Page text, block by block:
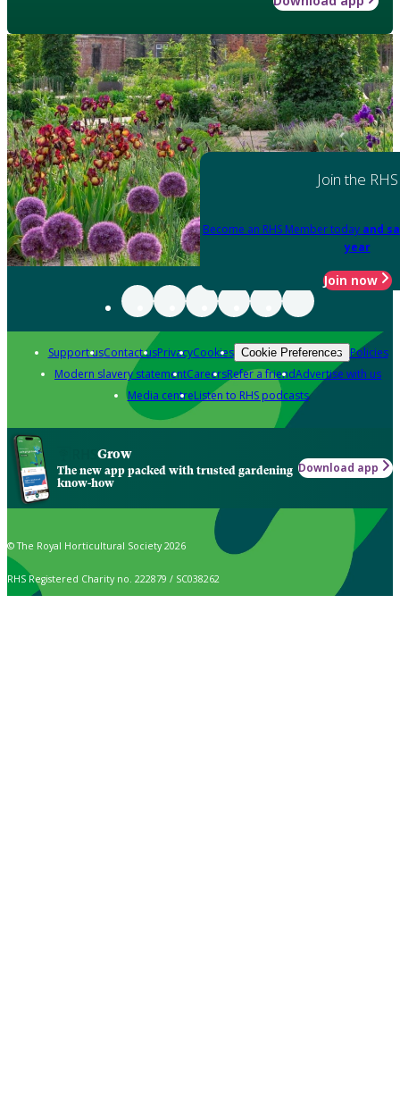
Join the RHS
Become an RHS Member today and
year
Join now
Support usContact usPrivacyCookies Cookie Preferences Policies
Modern slavery statementCareersRefer a friendAdvertise with us
Media centreListen to RHS podcasts
Grow
The new app packed with trusted gardening
know-how
Download app
© The Royal Horticultural Society 2026
RHS Registered Charity no. 222879 / SC038262